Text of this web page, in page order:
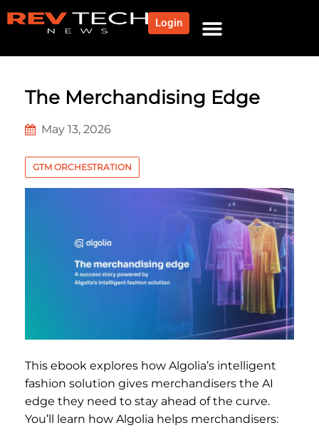
Login
The Merchandising Edge
May 13, 2026
GTM ORCHESTRATION
This ebook explores how Algolia’s intelligent
fashion solution gives merchandisers the AI
edge they need to stay ahead of the curve.
You’ll learn how Algolia helps merchandisers: